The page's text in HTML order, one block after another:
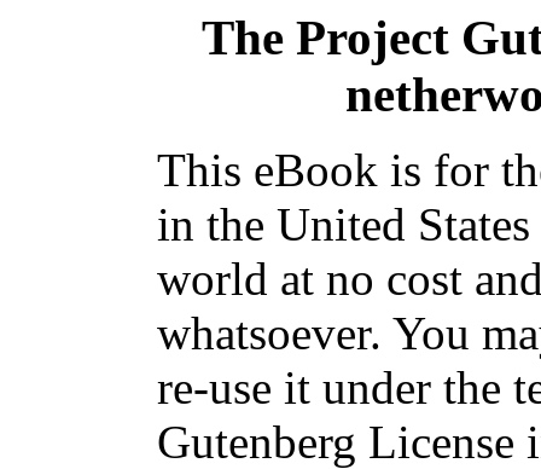
The Project
This eBook is for
in the United
world at no cost
whatsoever. You
re-use it under the
Gutenberg